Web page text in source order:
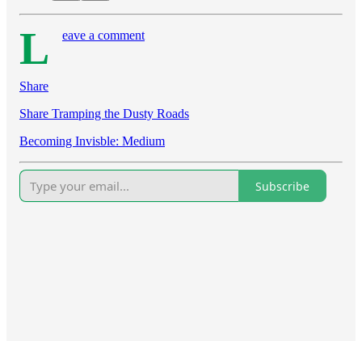
L eave a comment
Share
Share Tramping the Dusty Roads
Becoming Invisble: Medium
Subscribe